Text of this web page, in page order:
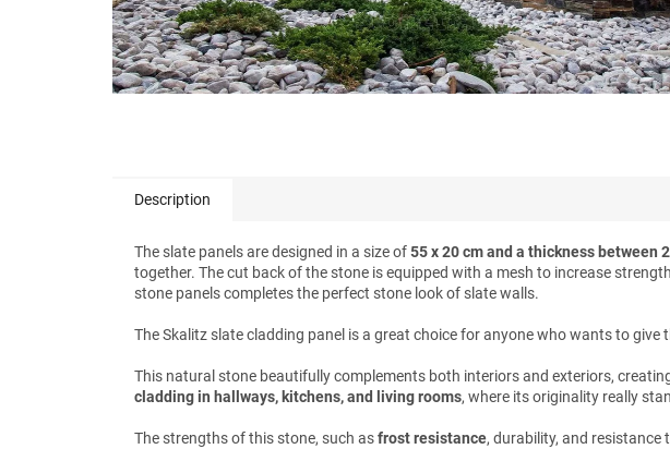
Description
The slate panels are designed in a size of55 x 20 cm and a thickness between
together. The cut back of the stone is equipped with a mesh to increase
stone panels completes the perfect stone look of slate walls.
The Skalitz slate cladding panel is a great choice for anyone who wants to give
This natural stone beautifully complements both interiors and exteriors,
cladding in hallways, kitchens, and living rooms, where its originality really
The strengths of this stone, such asfrost resistance, durability, and